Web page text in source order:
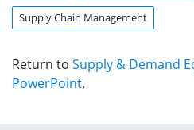
Supply Chain Management
Return to Supply & Demand
PowerPoint.